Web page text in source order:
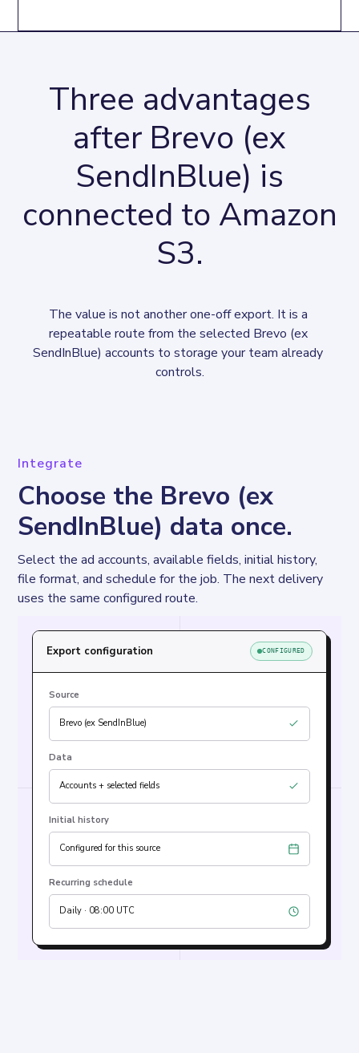
Three advantages
after Brevo (ex
SendInBlue) is
connected to Amazon
S3.
The value is not another one-off export. It is a
repeatable route from the selected Brevo (ex
SendInBlue) accounts to storage your team already
controls.
Integrate
Choose the Brevo (ex
SendInBlue) data once.
Select the ad accounts, available fields, initial history,
file format, and schedule for the job. The next delivery
uses the same configured route.
Export configuration CONFIGURED
Source
Brevo (ex SendInBlue)
Data
Accounts + selected fields
Initial history
Configured for this source
Recurring schedule
Daily · 08:00 UTC